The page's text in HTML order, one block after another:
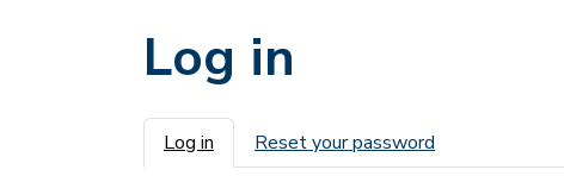
Log in
Primary tabs
Log in Reset your password